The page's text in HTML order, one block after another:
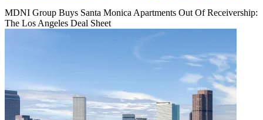
MDNI Group Buys Santa Monica Apartments Out Of Receivership:
The Los Angeles Deal Sheet